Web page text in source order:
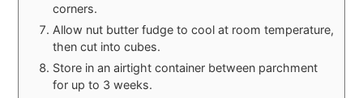
corners.
Allow nut butter fudge to cool at room temperature,
then cut into cubes.
Store in an airtight container between parchment
for up to 3 weeks.